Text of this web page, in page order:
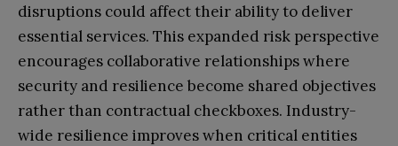
disruptions could affect their ability to deliver
essential services. This expanded risk perspective
encourages collaborative relationships where
security and resilience become shared objectives
rather than contractual checkboxes. Industry-
wide resilience improves when critical entities